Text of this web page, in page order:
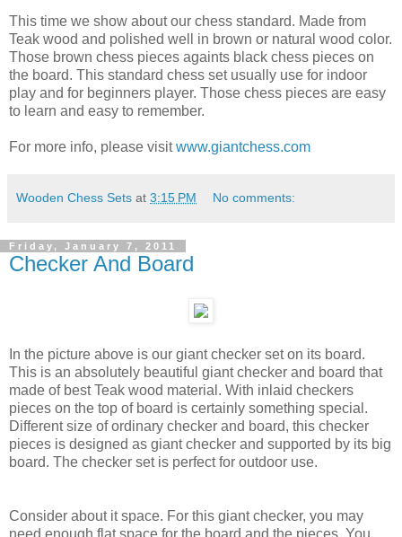
This time we show about our chess standard. Made from
Teak wood and polished well in brown or natural wood color.
Those brown chess pieces againts black chess pieces on
the board. This standard chess set usually use for indoor
play and for beginners player. Those chess pieces are easy
to learn and easy to remember.
For more info, please visitwww.giantchess.com
Wooden Chess Sets at 3:15 PM No comments:
Friday, January 7, 2011
Checker And Board
In the picture above is our giant checker set on its board.
This is an absolutely beautiful giant checker and board that
made of best Teak wood material. With inlaid checkers
pieces on the top of board is certainly something special.
Different size of ordinary checker and board, this checker
pieces is designed as giant checker and supported by its big
board. The checker set is perfect for outdoor use.
Consider about it space. For this giant checker, you may
need enough flat space for the board and the pieces. You